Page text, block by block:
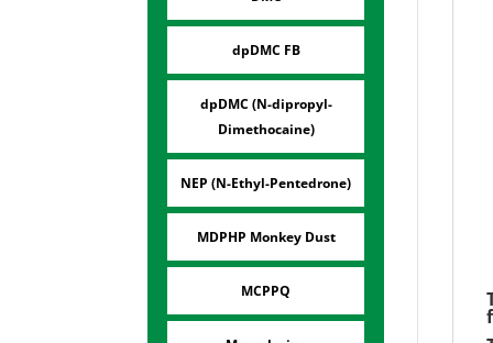
dpDMC FB
dpDMC (N-dipropyl-
Dimethocaine)
NEP (N-Ethyl-Pentedrone)
MDPHP Monkey Dust
MCPPQ